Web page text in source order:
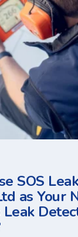
SOS
as Your